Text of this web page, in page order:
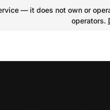
— it does not own or
operators.